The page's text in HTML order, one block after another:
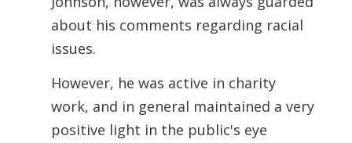
about his comments regarding racial
issues.
However, he was active in charity
work, and in general maintained a very
positive light in the public's eye